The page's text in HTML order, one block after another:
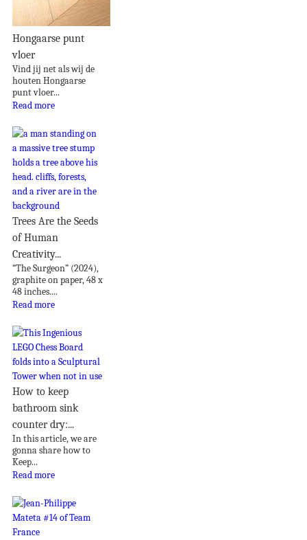
Hongaarse punt
vloer
Vind jij net als wij de
houten Hongaarse
punt vloer...
Read more
Trees Are the Seeds
of Human
Creativity...
“The Surgeon” (2024),
graphite on paper, 48 x
48 inches....
Read more
How to keep
bathroom sink
counter dry:...
In this article, we are
gonna share how to
Keep...
Read more